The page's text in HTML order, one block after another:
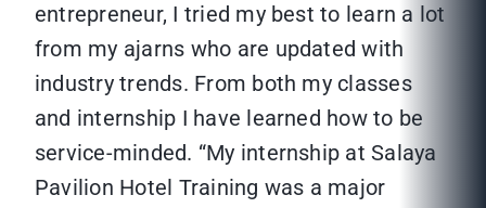
entrepreneur, I tried my best to learn a lot
from my ajarns who are updated with
industry trends. From both my classes
and internship I have learned how to be
service-minded. “My internship at Salaya
Pavilion Hotel Training was a major